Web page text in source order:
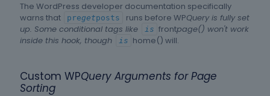
The WordPress developer documentation specifically
warns that
pregetposts runs before WPQuery is fully set
up. Some conditional tags like
is frontpage() won't work
inside this hook, though
is home() will.
Custom WPQuery Arguments for Page
Sorting